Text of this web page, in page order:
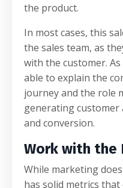
the product.
In most cases, this
the sales team, as
with the customer.
able to explain the
journey and the role
generating customer
and conversion.
Work with the
While marketing
has solid metrics that